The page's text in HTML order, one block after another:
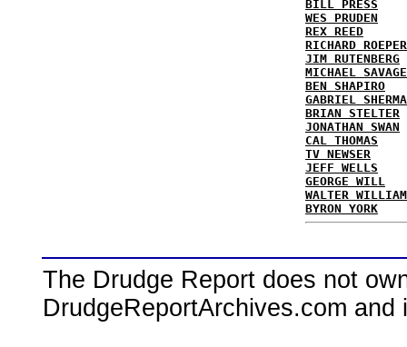
BILL PRESS
WES PRUDEN
REX REED
RICHARD ROEPER
JIM RUTENBERG
MICHAEL SAVAGE
BEN SHAPIRO
GABRIEL
BRIAN STELTER
JONATHAN SWAN
CAL THOMAS
TV NEWSER
JEFF WELLS
GEORGE WILL
WALTER
BYRON YORK
The Drudge Report does not
DrudgeReportArchives.com